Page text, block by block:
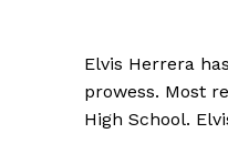
Elvis Herrera
prowess. Most
High School.